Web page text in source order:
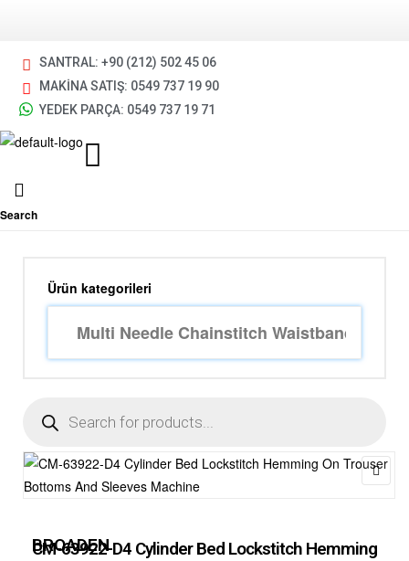
SANTRAL: +90 (212) 502 45 06
MAKİNA SATIŞ: 0549 737 19 90
YEDEK PARÇA: 0549 737 19 71
Search
Ürün kategorileri
BROADEN
CM-63922-D4 Cylinder Bed Lockstitch Hemming